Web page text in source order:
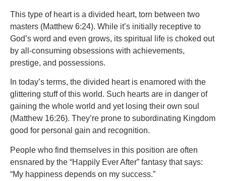
This type of heart is a divided heart, torn between two
masters (Matthew 6:24). While it’s initially receptive to
God’s word and even grows, its spiritual life is choked out
by all-consuming obsessions with achievements,
prestige, and possessions.
In today’s terms, the divided heart is enamored with the
glittering stuff of this world. Such hearts are in danger of
gaining the whole world and yet losing their own soul
(Matthew 16:26). They’re prone to subordinating Kingdom
good for personal gain and recognition.
People who find themselves in this position are often
ensnared by the “Happily Ever After” fantasy that says:
“My happiness depends on my success.”